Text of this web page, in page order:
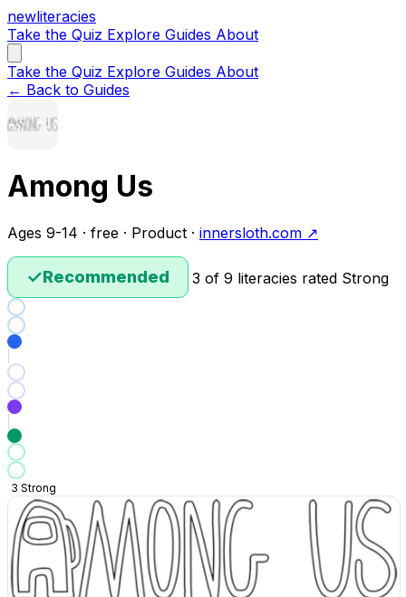
newliteracies
Take the Quiz Explore Guides About
Take the Quiz Explore Guides About
← Back to Guides
Among Us
Ages 9-14 · free · Product · innersloth.com ↗
✓Recommended 3 of 9 literacies rated Strong
3 Strong